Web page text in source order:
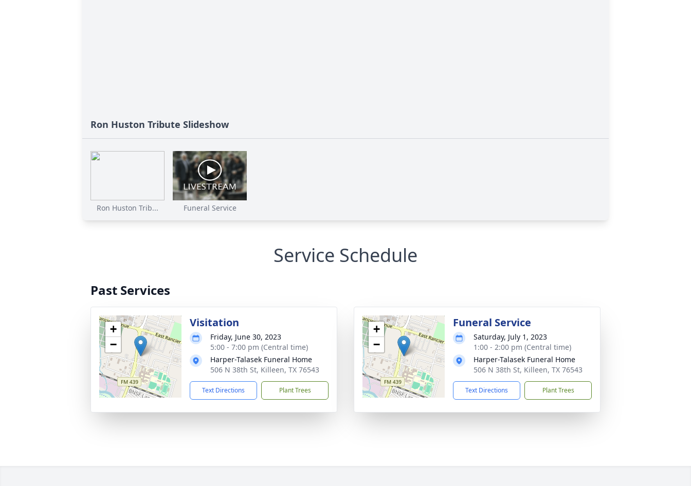
Ron Huston Tribute Slideshow
Ron Huston Trib... Funeral Service
Service Schedule
Past Services
+
−
Visitation
Friday, June 30, 2023
5:00 - 7:00 pm (Central time)
Harper-Talasek Funeral Home
506 N 38th St, Killeen, TX 76543
Text Directions Plant Trees
+
−
Funeral Service
Saturday, July 1, 2023
1:00 - 2:00 pm (Central time)
Harper-Talasek Funeral Home
506 N 38th St, Killeen, TX 76543
Text Directions Plant Trees